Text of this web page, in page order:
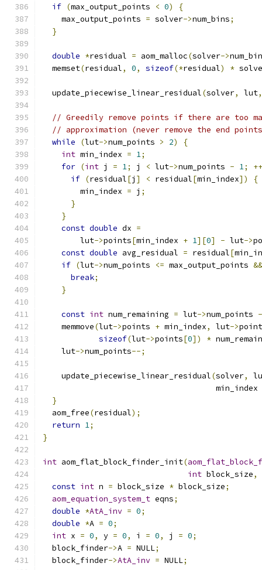
if (max_output_points < 0)
{
    max_output_points
= solver->num_bins;
}
double *residual = aom_malloc(solver->
  memset
(residual, 0, sizeof(*residual) *
  update_piecewise_linear_residual
(solver, lut,
// Greedily remove points if there are too
// approximation (never remove the end
while
(lut->num_points > 2)
{
int min_index = 1;
for (int j = 1; j < lut->num_points - 1;
++
if (residual[j ] < residual[min_index])
{
        min_index
= j ;
}
}
const double dx =
        lut
->points[min_index + 1][0] - lut->
const double avg_residual = residual[
if (lut->num_points <= max_output_points &&
break;
}
const int num_remaining = lut->num_points -
    memmove
(lut->points + min_index, lut->
sizeof(lut->points[0]) *
    lut
->num_points--;
    update_piecewise_linear_residual
(solver,
                                     min_index
}
  aom_free
(residual);
return 1;
}
int aom_flat_block_finder_init(
int block_size,
const int n = block_size * block_size;
aom_equation_system_t eqns;
double *AtA_inv = 0;
double *A = 0;
int x = 0, y = 0, i = 0, j = 0;
  block_finder
->A = NULL;
  block_finder
->AtA_inv = NULL;